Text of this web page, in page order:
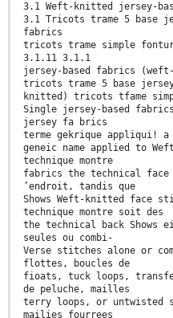
3.1 Weft-knitted jersey-
3.1 Tricots trame 5 base
fabrics
tricots trame simple
3.1.11 3.1.1
jersey-based fabrics (weft-
tricots trame 5 base
knitted) tricots tfame
Single jersey-based
jersey fa brics
terme gekrique appliqui!
geneic name applied to
technique montre
fabrics the technical face
’endroit, tandis que
Shows Weft-knitted face
technique montre soit des
the technical back Shows
seules ou combi-
Verse stitches alone or
flottes, boucles de
fioats, tuck loops,
de peluche, mailles
terry loops, or untwisted
mailies fourrees